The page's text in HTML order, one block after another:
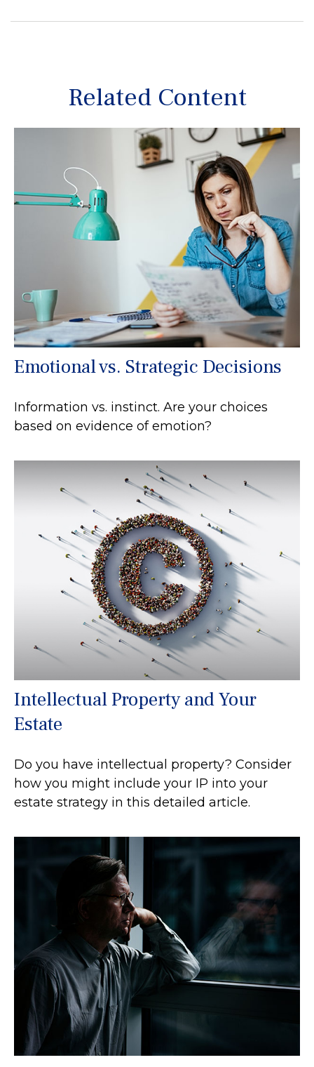
Related Content
Emotional vs. Strategic Decisions
Information vs. instinct. Are your choices
based on evidence of emotion?
Intellectual Property and Your
Estate
Do you have intellectual property? Consider
how you might include your IP into your
estate strategy in this detailed article.